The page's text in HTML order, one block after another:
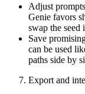
Adjust
Genie favors
swap the seed
Save
can be used
paths side by
Export and